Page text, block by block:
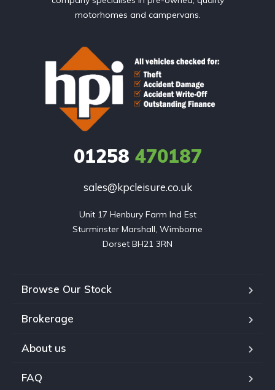
motorhomes and campervans.
01258 470187
sales@kpcleisure.co.uk
Unit 17 Henbury Farm Ind Est
Sturminster Marshall, Wimborne
Dorset BH21 3RN
Browse Our Stock
Brokerage
About us
FAQ